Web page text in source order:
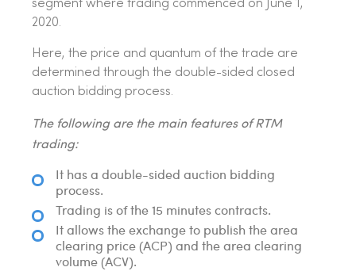
segment where trading commenced on June 1,
2020.
Here, the price and quantum of the trade are
determined through the double-sided closed
auction bidding process.
The following are the main features of RTM
trading:
It has a double-sided auction bidding
process.
Trading is of the 15 minutes contracts.
It allows the exchange to publish the area
clearing price (ACP) and the area clearing
volume (ACV).